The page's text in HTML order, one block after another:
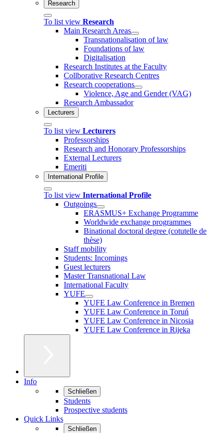
Research
To list view Research
Main Research Areas
Transnationalisation of law
Foundations of law
Digitalisation
Research Institutes at the Faculty
Collborative Research Centres
Research cooperations
Violence, Age and Gender (VAG)
Research Ambassador
Lecturers
To list view Lecturers
Professorships
Research and Honorary Professorships
External Lecturers
Emeriti
International Profile
To list view International Profile
Outgoings
ERASMUS+ Exchange Programme
Worldwide exchange programmes
Binational doctoral degree (cotutelle de
thèse)
Staff mobility
Students: Incomings
Guest lecturers
Master Transnational Law
International Faculty
YUFE
YUFE Law Conference in Bremen
YUFE Law Conference in Toruń
YUFE Law Conference in Nicosia
YUFE Law Conference in Rijeka
Info
Schließen
Students
Prospective students
Quick Links
Schließen